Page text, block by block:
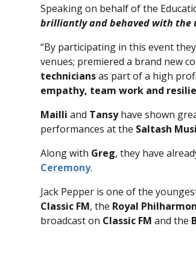
Speaking on behalf of the
brilliantly and behaved with the
“By participating in this event
venues; premiered a brand new
techniciansas part of a high
empathy, team work and
Mailliand Tansyhave shown
performances at the Saltash
Along with Greg, they have
Ceremony.
Jack Pepper is one of the
Classic FM, the Royal
broadcast on Classic FM and the